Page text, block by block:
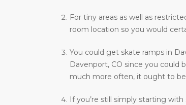
For tiny areas as well as
room location so you would
You could get skate ramps in
Davenport, CO since you could
much more often, it ought to be
If you’re still simply starting